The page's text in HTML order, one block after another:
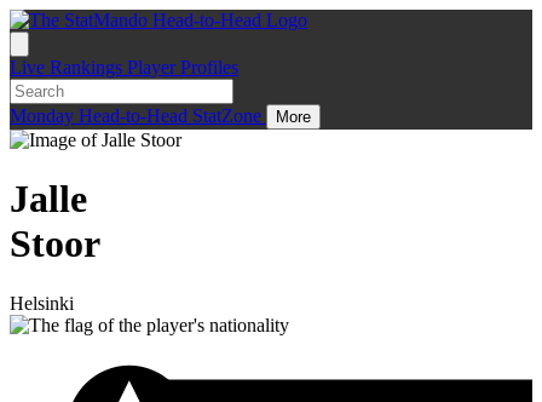
Live Rankings Player Profiles
Monday Head-to-Head StatZone More
Jalle
Stoor
Helsinki